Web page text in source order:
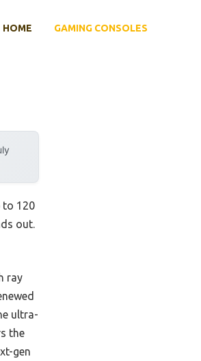
HOME GAMING CONSOLES
to 120
out.
ray
ultra-
the
gen